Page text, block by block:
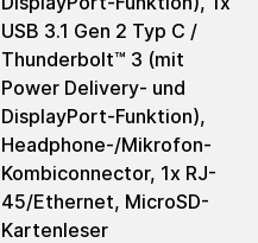
USB 3.1 Gen 2 Typ C /
Thunderbolt™ 3 (mit
Power Delivery- und
DisplayPort-Funktion),
Headphone-/Mikrofon-
Kombiconnector, 1x RJ-
45/Ethernet, MicroSD-
Kartenleser